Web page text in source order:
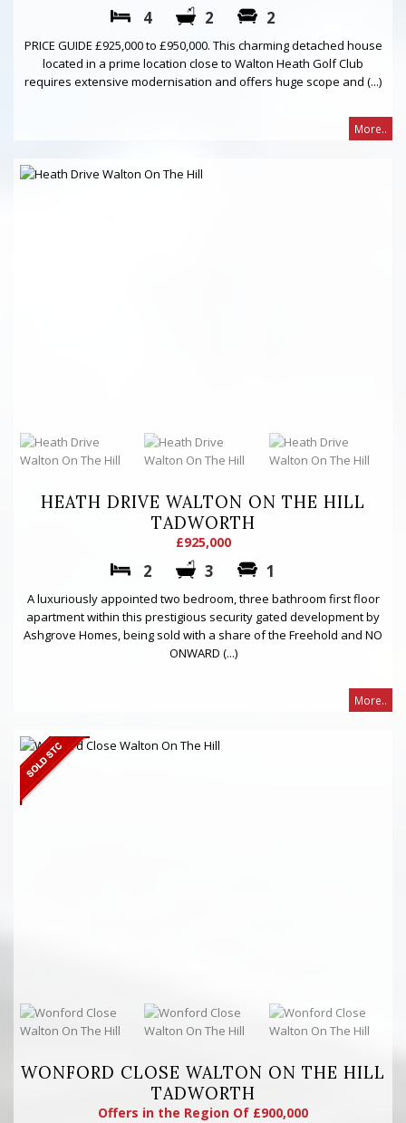
4 2 2
PRICE GUIDE £925,000 to £950,000. This charming detached house
located in a prime location close to Walton Heath Golf Club
requires extensive modernisation and offers huge scope and (...)
More..
HEATH DRIVE WALTON ON THE HILL
TADWORTH
£925,000
2 3 1
A luxuriously appointed two bedroom, three bathroom first floor
apartment within this prestigious security gated development by
Ashgrove Homes, being sold with a share of the Freehold and NO
ONWARD (...)
More..
WONFORD CLOSE WALTON ON THE HILL
TADWORTH
Offers in the Region Of £900,000